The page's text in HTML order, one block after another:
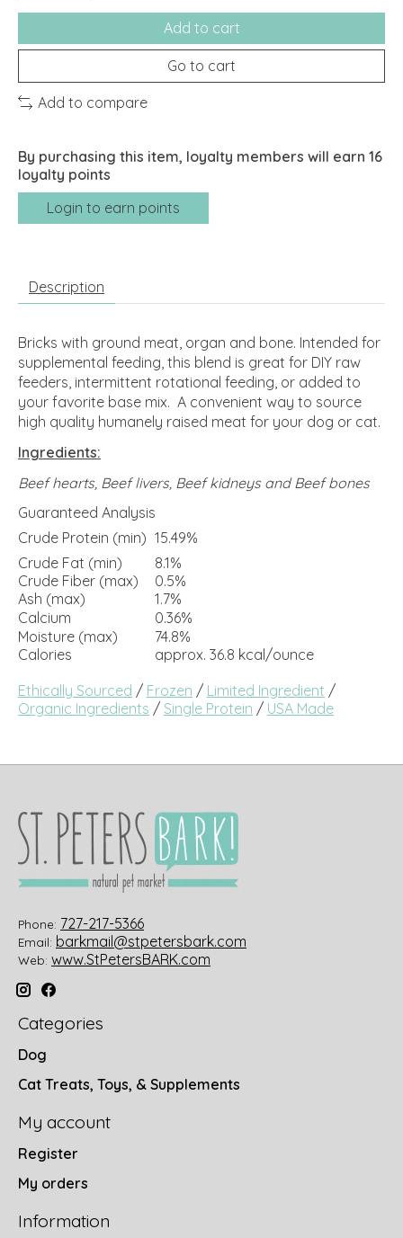
Add to cart
Go to cart
Add to compare
By purchasing this item, loyalty members will earn 16
loyalty points
Login to earn points
Description
Bricks with ground meat, organ and bone. Intended for
supplemental feeding, this blend is great for DIY raw
feeders, intermittent rotational feeding, or added to
your favorite base mix. A convenient way to source
high quality humanely raised meat for your dog or cat.
Ingredients:
Beef hearts, Beef livers, Beef kidneys and Beef bones
Guaranteed Analysis
Crude Protein (min) 15.49%
Crude Fat (min)
8.1%
Crude Fiber (max)
0.5%
Ash (max)
1.7%
Calcium
0.36%
Moisture (max)
74.8%
Calories
approx. 36.8 kcal/ounce
Ethically Sourced / Frozen / Limited Ingredient /
Organic Ingredients / Single Protein / USA Made
Phone: 727-217-5366
Email: barkmail@stpetersbark.com
Web: www.StPetersBARK.com
Categories
Dog
Cat Treats, Toys, & Supplements
My account
Register
My orders
Information